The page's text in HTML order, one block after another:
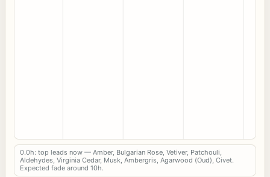
0.0h: top leads now — Amber, Bulgarian Rose, Vetiver, Patchouli,
Aldehydes, Virginia Cedar, Musk, Ambergris, Agarwood (Oud), Civet.
Expected fade around 10h.